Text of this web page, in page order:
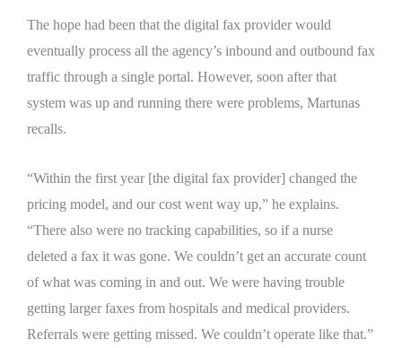
The hope had been that the digital fax provider would
eventually process all the agency’s inbound and outbound fax
traffic through a single portal. However, soon after that
system was up and running there were problems, Martunas
recalls.
“Within the first year [the digital fax provider] changed the
pricing model, and our cost went way up,” he explains.
“There also were no tracking capabilities, so if a nurse
deleted a fax it was gone. We couldn’t get an accurate count
of what was coming in and out. We were having trouble
getting larger faxes from hospitals and medical providers.
Referrals were getting missed. We couldn’t operate like that.”